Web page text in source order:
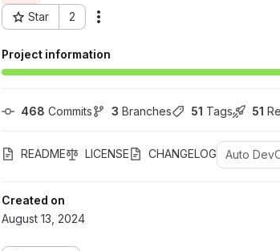
Star 2
Project ID: 903
Project information
468 Commits 3 Branches 51 Tags 51
README LICENSE CHANGELOG Auto
Created on
August 13, 2024